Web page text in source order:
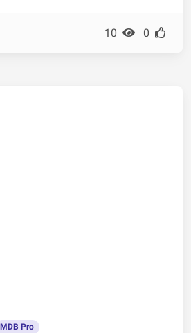
10 0
MDB Pro